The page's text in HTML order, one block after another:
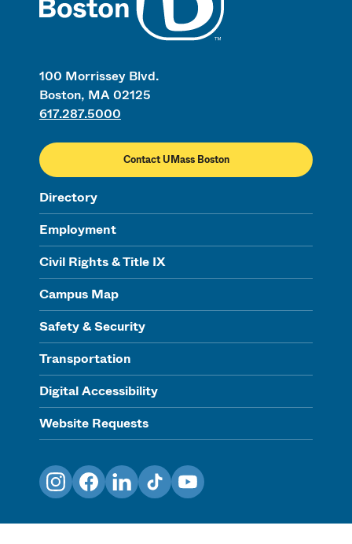
100 Morrissey Blvd.
Boston, MA 02125
617.287.5000
Contact UMass Boston
Directory
Employment
Civil Rights & Title IX
Campus Map
Safety & Security
Transportation
Digital Accessibility
Website Requests
InstagramFacebookLinkedInTikTokYouTube